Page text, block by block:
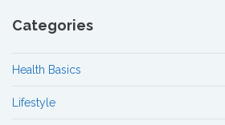
Categories
Health Basics
Lifestyle